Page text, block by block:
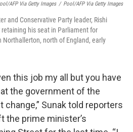
AFP Via Getty Images / Pool/AFP Via Getty Images
and Conservative Party leader, Rishi
his seat in Parliament for
Northallerton, north of England, early
this job my all but you have
the government of the
change,” Sunak told reporters
the prime minister’s